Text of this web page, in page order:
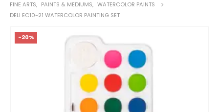
FINE ARTS, PAINTS & MEDIUMS, WATERCOLOR PAINTS
DELI EC10-21 WATERCOLOR PAINTING SET
-20%